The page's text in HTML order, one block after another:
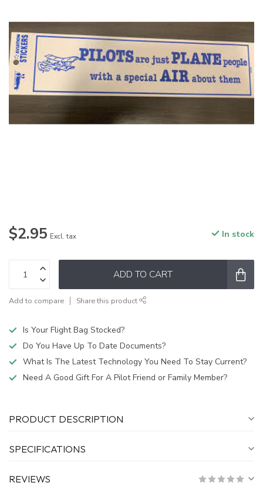
$2.95 Excl. tax In stock
ADD TO CART
Add to compare Share this product
Is Your Flight Bag Stocked?
Do You Have Up To Date Documents?
What Is The Latest Technology You Need To Stay Current?
Need A Good Gift For A Pilot Friend or Family Member?
PRODUCT DESCRIPTION
SPECIFICATIONS
REVIEWS